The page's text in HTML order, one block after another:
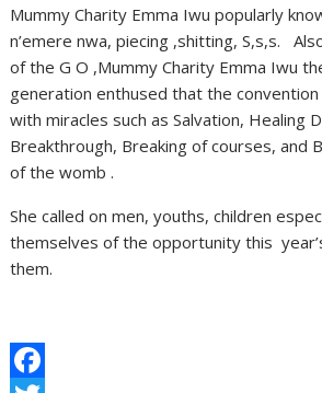
Mummy Charity Emma Iwu popularly
n’emere nwa, piecing ,shitting, S,s,s.
of the G O ,Mummy Charity Emma Iwu
generation enthused that the
with miracles such as Salvation, Healing
Breakthrough, Breaking of courses, and
of the womb .
She called on men, youths, children
themselves of the opportunity this
them.